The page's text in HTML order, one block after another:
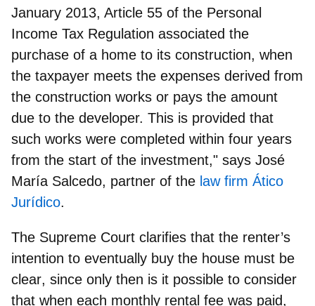
January 2013, Article 55 of the Personal
Income Tax Regulation associated the
purchase of a home to its construction, when
the taxpayer meets the expenses derived from
the construction works or pays the amount
due to the developer. This is provided that
such works were completed within four years
from the start of the investment," says José
María Salcedo, partner of the law firm Ático
Jurídico.
The Supreme Court clarifies that the renter’s
intention to eventually buy the house must be
clear, since only then is it possible to consider
that when each monthly rental fee was paid,